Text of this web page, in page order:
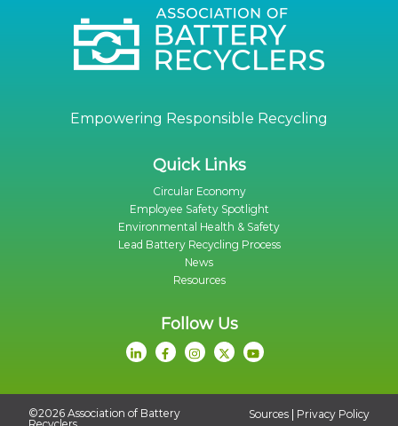
Empowering Responsible Recycling
Quick Links
Circular Economy
Employee Safety Spotlight
Environmental Health & Safety
Lead Battery Recycling Process
News
Resources
Follow Us
©2026 Association of Battery
Sources | Privacy Policy